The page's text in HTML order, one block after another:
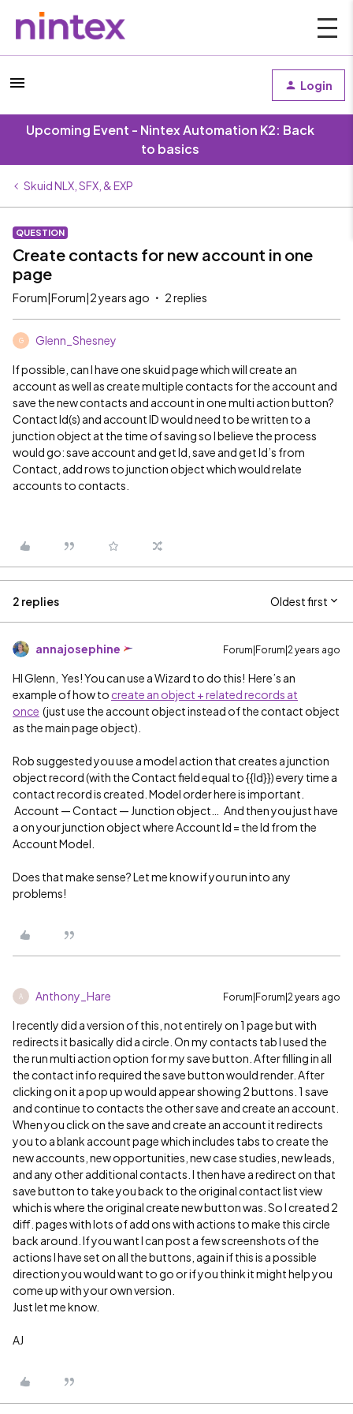
Login
Upcoming Event - Nintex Automation K2: Back
to basics
Skuid NLX, SFX, & EXP
QUESTION
Create contacts for new account in one
page
Forum|Forum|2 years ago 2 replies
G Glenn_Shesney
If possible, can I have one skuid page which will create an
account as well as create multiple contacts for the account and
save the new contacts and account in one multi action button?
Contact Id(s) and account ID would need to be written to a
junction object at the time of saving so I believe the process
would go: save account and get Id, save and get Id’s from
Contact, add rows to junction object which would relate
accounts to contacts.
2 replies Oldest first
annajosephine Forum|Forum|2 years ago
HI Glenn, Yes! You can use a Wizard to do this! Here’s an
example of how to create an object + related records at
once (just use the account object instead of the contact object
as the main page object).
Rob suggested you use a model action that creates a junction
object record (with the Contact field equal to {{Id}}) every time a
contact record is created. Model order here is important.
Account — Contact — Junction object… And then you just have
a on your junction object where Account Id = the Id from the
Account Model.
Does that make sense? Let me know if you run into any
problems!
A Anthony_Hare Forum|Forum|2 years ago
I recently did a version of this, not entirely on 1 page but with
redirects it basically did a circle. On my contacts tab I used the
the run multi action option for my save button. After filling in all
the contact info required the save button would render. After
clicking on it a pop up would appear showing 2 buttons. 1 save
and continue to contacts the other save and create an account.
When you click on the save and create an account it redirects
you to a blank account page which includes tabs to create the
new accounts, new opportunities, new case studies, new leads,
and any other additional contacts. I then have a redirect on that
save button to take you back to the original contact list view
which is where the original create new button was. So I created 2
diff. pages with lots of add ons with actions to make this circle
back around. If you want I can post a few screenshots of the
actions I have set on all the buttons, again if this is a possible
direction you would want to go or if you think it might help you
come up with your own version.
Just let me know.
AJ